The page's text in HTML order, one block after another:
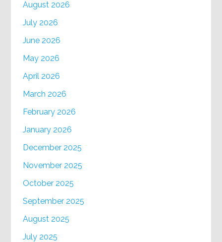
August 2026
July 2026
June 2026
May 2026
April 2026
March 2026
February 2026
January 2026
December 2025
November 2025
October 2025
September 2025
August 2025
July 2025